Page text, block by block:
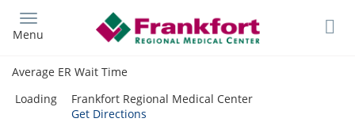
main
Menu
Average ER Wait Time
Loading
Frankfort Regional Medical Center
Get Directions